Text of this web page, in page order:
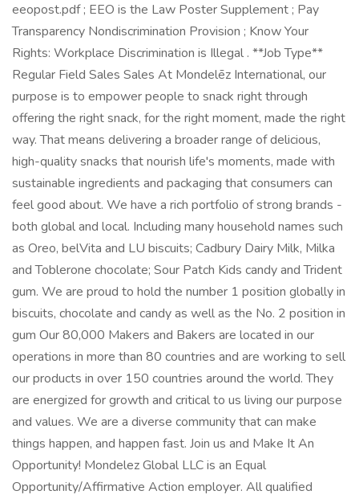
eeopost.pdf ; EEO is the Law Poster Supplement ; Pay
Transparency Nondiscrimination Provision ; Know Your
Rights: Workplace Discrimination is Illegal . **Job Type**
Regular Field Sales Sales At Mondelēz International, our
purpose is to empower people to snack right through
offering the right snack, for the right moment, made the right
way. That means delivering a broader range of delicious,
high-quality snacks that nourish life's moments, made with
sustainable ingredients and packaging that consumers can
feel good about. We have a rich portfolio of strong brands -
both global and local. Including many household names such
as Oreo, belVita and LU biscuits; Cadbury Dairy Milk, Milka
and Toblerone chocolate; Sour Patch Kids candy and Trident
gum. We are proud to hold the number 1 position globally in
biscuits, chocolate and candy as well as the No. 2 position in
gum Our 80,000 Makers and Bakers are located in our
operations in more than 80 countries and are working to sell
our products in over 150 countries around the world. They
are energized for growth and critical to us living our purpose
and values. We are a diverse community that can make
things happen, and happen fast. Join us and Make It An
Opportunity! Mondelez Global LLC is an Equal
Opportunity/Affirmative Action employer. All qualified